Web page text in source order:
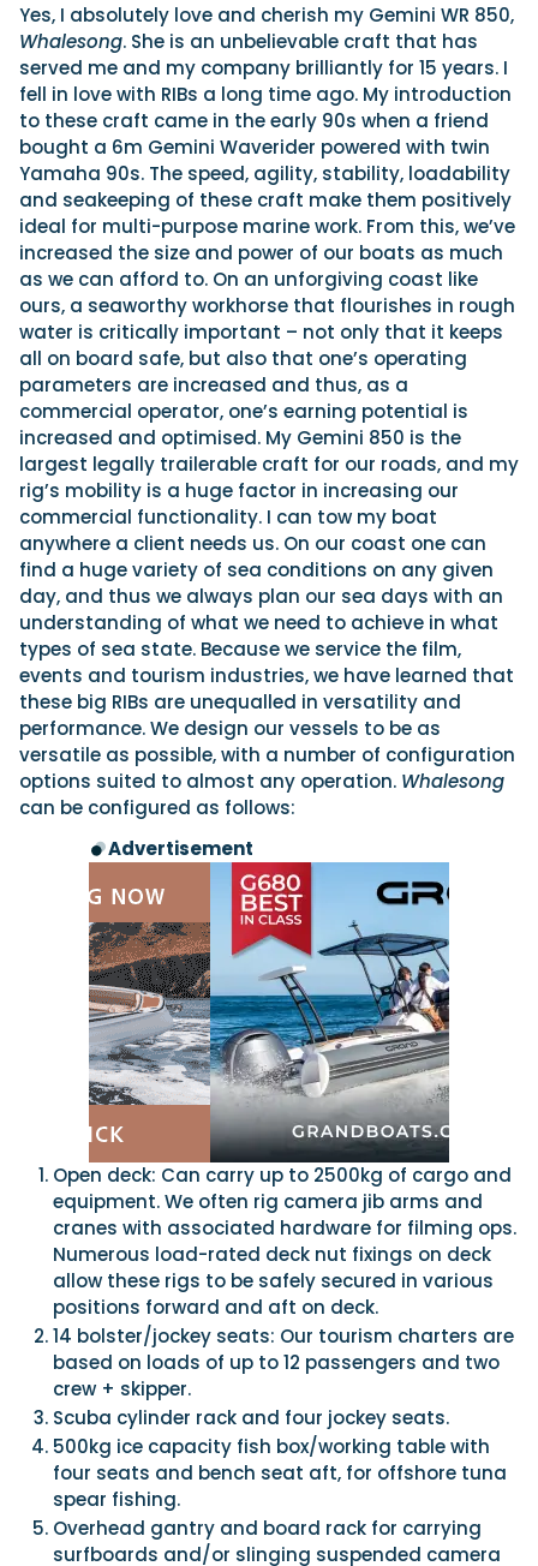
Yes, I absolutely love and cherish my Gemini WR 850,
Whalesong. She is an unbelievable craft that has
served me and my company brilliantly for 15 years. I
fell in love with RIBs a long time ago. My introduction
to these craft came in the early 90s when a friend
bought a 6m Gemini Waverider powered with twin
Yamaha 90s. The speed, agility, stability, loadability
and seakeeping of these craft make them positively
ideal for multi-purpose marine work. From this, we’ve
increased the size and power of our boats as much
as we can afford to. On an unforgiving coast like
ours, a seaworthy workhorse that flourishes in rough
water is critically important – not only that it keeps
all on board safe, but also that one’s operating
parameters are increased and thus, as a
commercial operator, one’s earning potential is
increased and optimised. My Gemini 850 is the
largest legally trailerable craft for our roads, and my
rig’s mobility is a huge factor in increasing our
commercial functionality. I can tow my boat
anywhere a client needs us. On our coast one can
find a huge variety of sea conditions on any given
day, and thus we always plan our sea days with an
understanding of what we need to achieve in what
types of sea state. Because we service the film,
events and tourism industries, we have learned that
these big RIBs are unequalled in versatility and
performance. We design our vessels to be as
versatile as possible, with a number of configuration
options suited to almost any operation. Whalesong
can be configured as follows:
Advertisement
Open deck: Can carry up to 2500kg of cargo and
equipment. We often rig camera jib arms and
cranes with associated hardware for filming ops.
Numerous load-rated deck nut fixings on deck
allow these rigs to be safely secured in various
positions forward and aft on deck.
14 bolster/jockey seats: Our tourism charters are
based on loads of up to 12 passengers and two
crew + skipper.
Scuba cylinder rack and four jockey seats.
500kg ice capacity fish box/working table with
four seats and bench seat aft, for offshore tuna
spear fishing.
Overhead gantry and board rack for carrying
surfboards and/or slinging suspended camera